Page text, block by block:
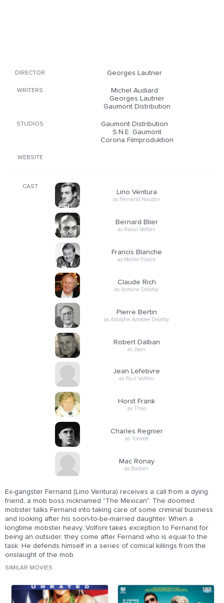
DIRECTOR Georges Lautner
WRITERS
Michel Audiard
Georges Lautner
Gaumont Distribution
STUDIOS
Gaumont Distribution
S.N.E. Gaumont
Corona Filmproduktion
WEBSITE
CAST
Lino Ventura
as Fernand Naudin
Bernard Blier
as Raoul Volfoni
Francis Blanche
as Maître Folace
Claude Rich
as Antoine Delafoy
Pierre Bertin
as Adolphe Amédée Delafoy
Robert Dalban
as Jean
Jean Lefebvre
as Paul Volfoni
Horst Frank
as Théo
Charles Regnier
as Tomate
Mac Ronay
as Bastien
Ex-gangster Fernand (Lino Ventura) receives a call from a dying
friend, a mob boss nicknamed "The Mexican". The doomed
mobster talks Fernand into taking care of some criminal business
and looking after his soon-to-be-married daughter. When a
longtime mobster heavy, Volfoni takes exception to Fernand for
being an outsider, they come after Fernand who is equal to the
task. He defends himself in a series of comical killings from the
onslaught of the mob.
SIMILAR MOVIES